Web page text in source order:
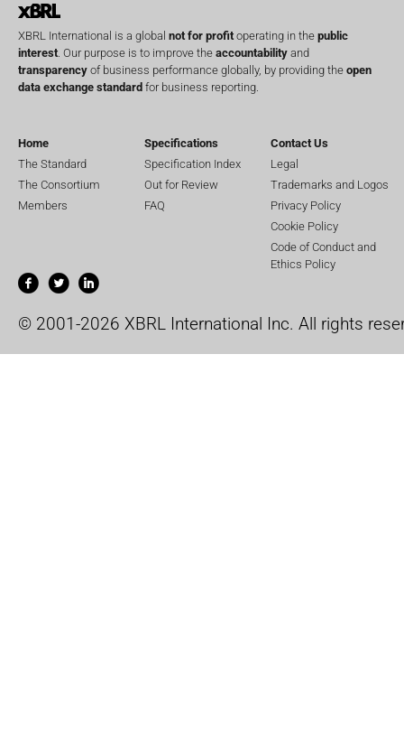
XBRL International is a global not for profit operating in the public
interest . Our purpose is to improve the accountability and
transparency of business performance globally, by providing the open
data exchange standard for business reporting.
Home
The Standard
The Consortium
Members
Specifications
Specification Index
Out for Review
FAQ
Contact Us
Legal
Trademarks and Logos
Privacy Policy
Cookie Policy
Code of Conduct and
Ethics Policy
© 2001-2026 XBRL International Inc. All rights